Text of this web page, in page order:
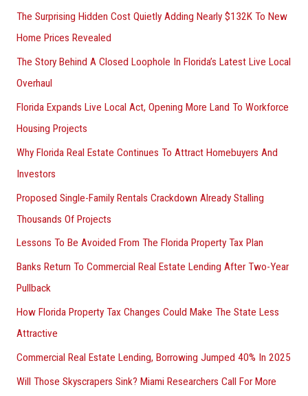
The Surprising Hidden Cost Quietly Adding Nearly $132K To New
Home Prices Revealed
The Story Behind A Closed Loophole In Florida’s Latest Live Local
Overhaul
Florida Expands Live Local Act, Opening More Land To Workforce
Housing Projects
Why Florida Real Estate Continues To Attract Homebuyers And
Investors
Proposed Single-Family Rentals Crackdown Already Stalling
Thousands Of Projects
Lessons To Be Avoided From The Florida Property Tax Plan
Banks Return To Commercial Real Estate Lending After Two-Year
Pullback
How Florida Property Tax Changes Could Make The State Less
Attractive
Commercial Real Estate Lending, Borrowing Jumped 40% In 2025
Will Those Skyscrapers Sink? Miami Researchers Call For More